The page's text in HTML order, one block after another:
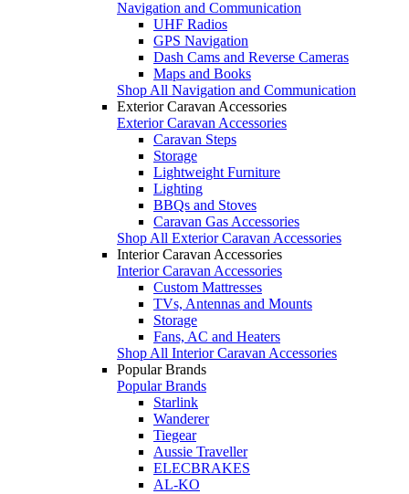
Navigation and Communication
UHF Radios
GPS Navigation
Dash Cams and Reverse Cameras
Maps and Books
Shop All Navigation and Communication
Exterior Caravan Accessories
Exterior Caravan Accessories
Caravan Steps
Storage
Lightweight Furniture
Lighting
BBQs and Stoves
Caravan Gas Accessories
Shop All Exterior Caravan Accessories
Interior Caravan Accessories
Interior Caravan Accessories
Custom Mattresses
TVs, Antennas and Mounts
Storage
Fans, AC and Heaters
Shop All Interior Caravan Accessories
Popular Brands
Popular Brands
Starlink
Wanderer
Tiegear
Aussie Traveller
ELECBRAKES
AL-KO